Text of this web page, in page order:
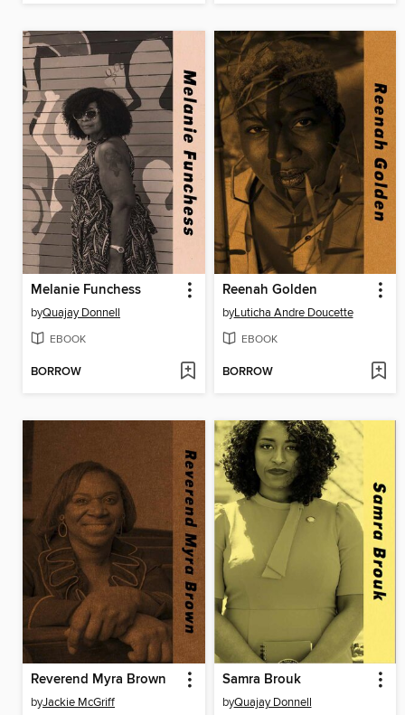
Melanie Funchess
byQuajay Donnell
EBOOK
BORROW
Reenah Golden
byLuticha Andre Doucette
EBOOK
BORROW
Reverend Myra Brown
byJackie McGriff
Samra Brouk
byQuajay Donnell